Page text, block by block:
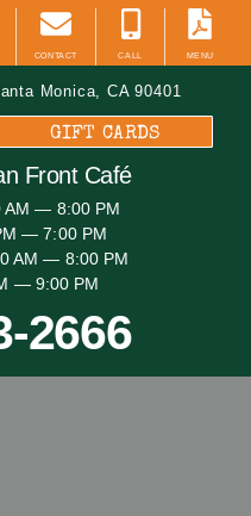
CONTACT CALL MENU
Monica, CA 90401
GIFT CARDS
Front Café
AM — 8:00 PM
— 7:00 PM
AM — 8:00 PM
— 9:00 PM
2666